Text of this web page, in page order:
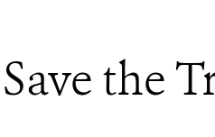
Save the